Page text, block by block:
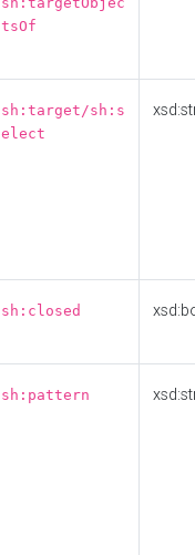
tsOf
sh:target/sh:s
elect
sh:closed
sh:pattern